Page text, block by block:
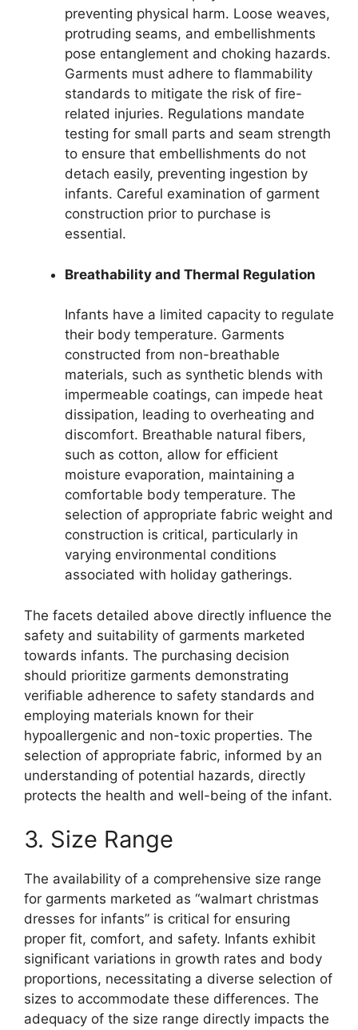
preventing physical harm. Loose weaves,
protruding seams, and embellishments
pose entanglement and choking hazards.
Garments must adhere to flammability
standards to mitigate the risk of fire-
related injuries. Regulations mandate
testing for small parts and seam strength
to ensure that embellishments do not
detach easily, preventing ingestion by
infants. Careful examination of garment
construction prior to purchase is
essential.
Breathability and Thermal Regulation
Infants have a limited capacity to regulate
their body temperature. Garments
constructed from non-breathable
materials, such as synthetic blends with
impermeable coatings, can impede heat
dissipation, leading to overheating and
discomfort. Breathable natural fibers,
such as cotton, allow for efficient
moisture evaporation, maintaining a
comfortable body temperature. The
selection of appropriate fabric weight and
construction is critical, particularly in
varying environmental conditions
associated with holiday gatherings.
The facets detailed above directly influence the
safety and suitability of garments marketed
towards infants. The purchasing decision
should prioritize garments demonstrating
verifiable adherence to safety standards and
employing materials known for their
hypoallergenic and non-toxic properties. The
selection of appropriate fabric, informed by an
understanding of potential hazards, directly
protects the health and well-being of the infant.
3. Size Range
The availability of a comprehensive size range
for garments marketed as “walmart christmas
dresses for infants” is critical for ensuring
proper fit, comfort, and safety. Infants exhibit
significant variations in growth rates and body
proportions, necessitating a diverse selection of
sizes to accommodate these differences. The
adequacy of the size range directly impacts the